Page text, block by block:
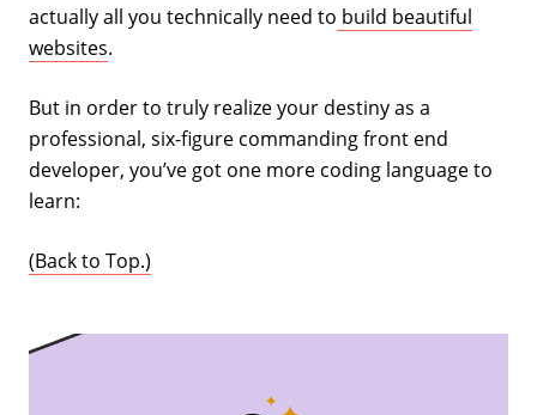
actually all you technically need to build beautiful
websites.
But in order to truly realize your destiny as a
professional, six-figure commanding front end
developer, you’ve got one more coding language to
learn:
(Back to Top.)